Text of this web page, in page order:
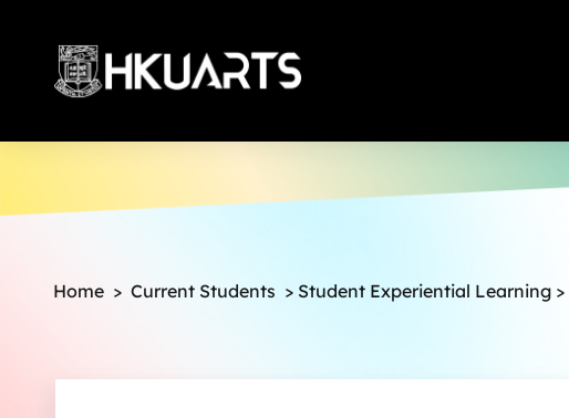
More
Home > Current Students > Student Experiential Learning >